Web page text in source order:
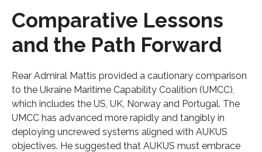
Comparative Lessons
and the Path Forward
Rear Admiral Mattis provided a cautionary comparison
to the Ukraine Maritime Capability Coalition (UMCC),
which includes the US, UK, Norway and Portugal. The
UMCC has advanced more rapidly and tangibly in
deploying uncrewed systems aligned with AUKUS
objectives. He suggested that AUKUS must embrace